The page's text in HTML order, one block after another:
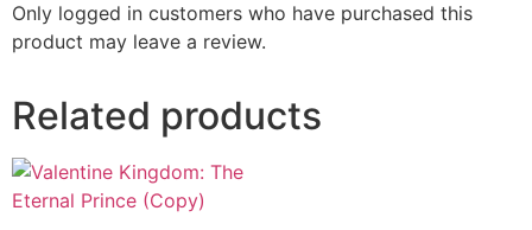
Only logged in customers who have purchased this
product may leave a review.
Related products